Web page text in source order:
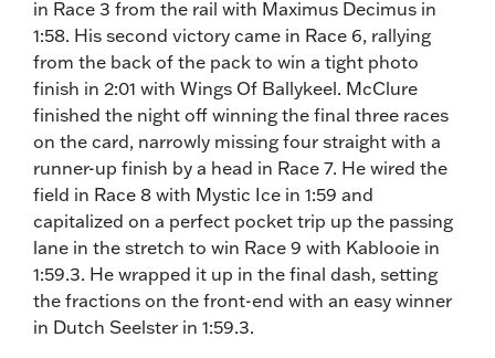
in Race 3 from the rail with Maximus Decimus in
1:58. His second victory came in Race 6, rallying
from the back of the pack to win a tight photo
finish in 2:01 with Wings Of Ballykeel. McClure
finished the night off winning the final three races
on the card, narrowly missing four straight with a
runner-up finish by a head in Race 7. He wired the
field in Race 8 with Mystic Ice in 1:59 and
capitalized on a perfect pocket trip up the passing
lane in the stretch to win Race 9 with Kablooie in
1:59.3. He wrapped it up in the final dash, setting
the fractions on the front-end with an easy winner
in Dutch Seelster in 1:59.3.